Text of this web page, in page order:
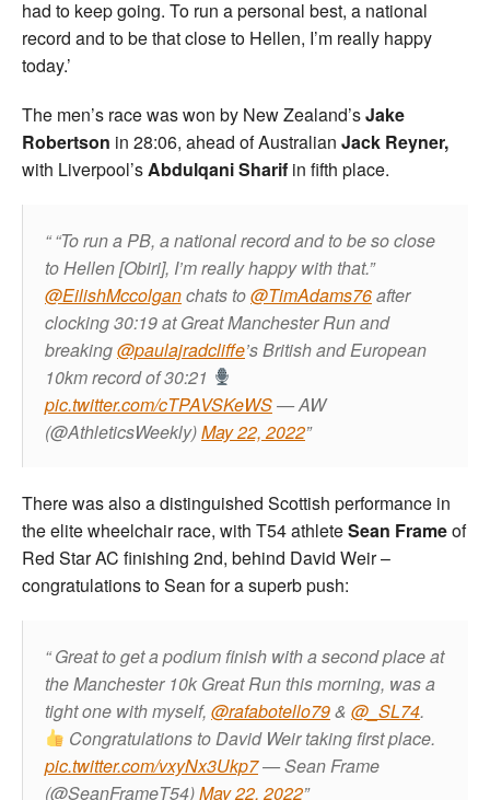
had to keep going. To run a personal best, a national
record and to be that close to Hellen, I’m really happy
today.’
The men’s race was won by New Zealand’sJake
Robertson in 28:06, ahead of Australian Jack Reyner,
with Liverpool’sAbdulqani Sharif in fifth place.
“To run a PB, a national record and to be so close
to Hellen [Obiri], I’m really happy with that.”
@EilishMccolganchats to@TimAdams76after
clocking 30:19 at Great Manchester Run and
breaking@paulajradcliffe’s British and European
10km record of 30:21
pic.twitter.com/cTPAVSKeWS— AW
(@AthleticsWeekly)May 22, 2022
There was also a distinguished Scottish performance in
the elite wheelchair race, with T54 athleteSean Frameof
Red Star AC finishing 2nd, behind David Weir –
congratulations to Sean for a superb push:
Great to get a podium finish with a second place at
the Manchester 10k Great Run this morning, was a
tight one with myself, @rafabotello79& @_SL74.
Congratulations to David Weir taking first place.
pic.twitter.com/vxyNx3Ukp7— Sean Frame
(@SeanFrameT54)May 22, 2022